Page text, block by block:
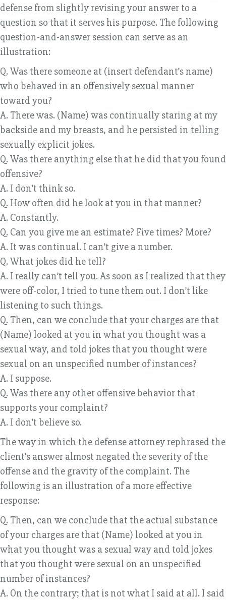
defense from slightly revising your answer to a
question so that it serves his purpose. The following
question-and-answer session can serve as an
illustration:
Q. Was there someone at (insert defendant’s name)
who behaved in an offensively sexual manner
toward you?
A. There was. (Name) was continually staring at my
backside and my breasts, and he persisted in telling
sexually explicit jokes.
Q. Was there anything else that he did that you found
offensive?
A. I don’t think so.
Q. How often did he look at you in that manner?
A. Constantly.
Q. Can you give me an estimate? Five times? More?
A. It was continual. I can’t give a number.
Q. What jokes did he tell?
A. I really can’t tell you. As soon as I realized that they
were off-color, I tried to tune them out. I don’t like
listening to such things.
Q. Then, can we conclude that your charges are that
(Name) looked at you in what you thought was a
sexual way, and told jokes that you thought were
sexual on an unspecified number of instances?
A. I suppose.
Q. Was there any other offensive behavior that
supports your complaint?
A. I don’t believe so.
The way in which the defense attorney rephrased the
client’s answer almost negated the severity of the
offense and the gravity of the complaint. The
following is an illustration of a more effective
response:
Q. Then, can we conclude that the actual substance
of your charges are that (Name) looked at you in
what you thought was a sexual way and told jokes
that you thought were sexual on an unspecified
number of instances?
A. On the contrary; that is not what I said at all. I said